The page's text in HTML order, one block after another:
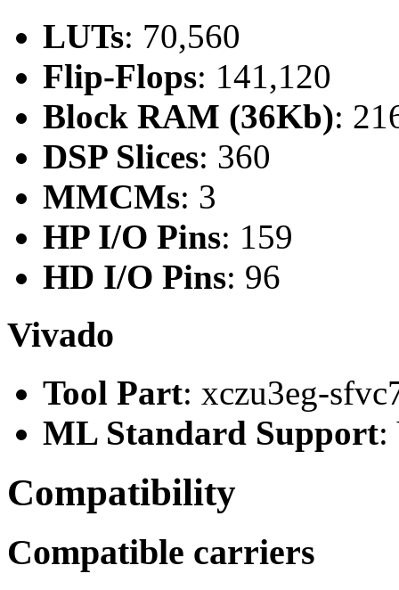
LUTs: 70,560
Flip-Flops: 141,120
Block RAM (36Kb):
DSP Slices: 360
MMCMs: 3
HP I/O Pins: 159
HD I/O Pins: 96
Vivado
Tool Part: xczu3eg-
ML Standard Support:
Compatibility
Compatible carriers